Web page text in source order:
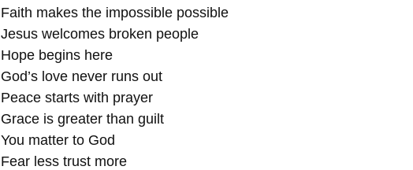
Faith makes the impossible possible
Jesus welcomes broken people
Hope begins here
God’s love never runs out
Peace starts with prayer
Grace is greater than guilt
You matter to God
Fear less trust more